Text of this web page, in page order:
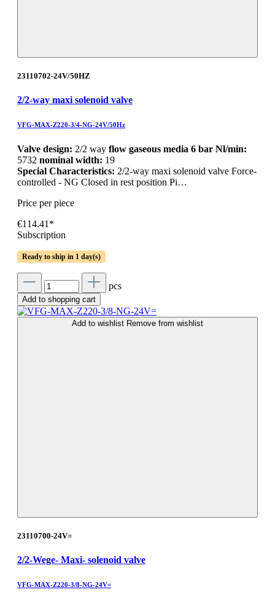
23110702-24V/50HZ
2/2-way maxi solenoid valve
VFG-MAX-Z220-3/4-NG-24V/50Hz
Valve design: 2/2 way flow gaseous media 6 bar Nl/min:
5732 nominal width: 19
Special Characteristics: 2/2-way maxi solenoid valve Force-
controlled - NG Closed in rest position Pi…
Price per piece
€114.41*
Subscription
Ready to ship in 1 day(s)
pcs
Add to shopping cart
Add to wishlist Remove from wishlist
23110700-24V=
2/2-Wege- Maxi- solenoid valve
VFG-MAX-Z220-3/8-NG-24V=